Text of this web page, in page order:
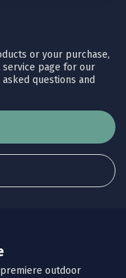
or your purchase,
service page for our
questions and
premiere outdoor